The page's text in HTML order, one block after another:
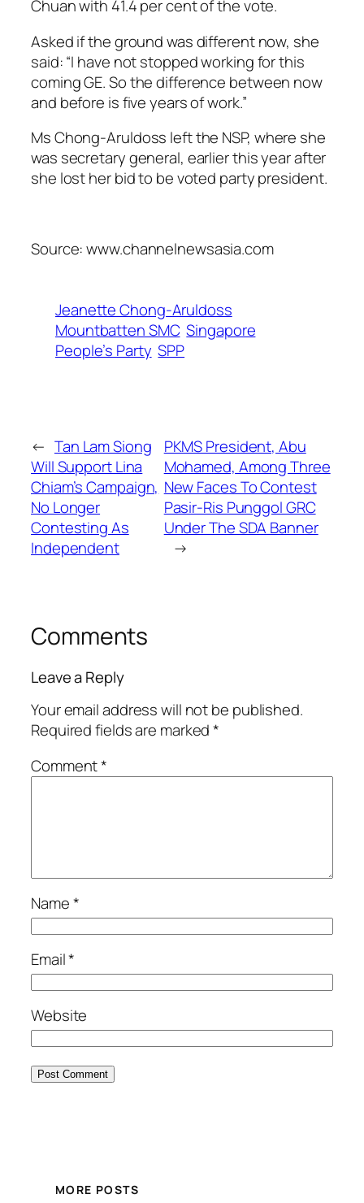
Chuan with 41.4 per cent of the vote.
Asked if the ground was different now, she
said: “I have not stopped working for this
coming GE. So the difference between now
and before is five years of work.”
Ms Chong-Aruldoss left the NSP, where she
was secretary general, earlier this year after
she lost her bid to be voted party president.
Source: www.channelnewsasia.com
Jeanette Chong-Aruldoss
Mountbatten SMC Singapore
People’s Party SPP
← Tan Lam Siong
Will Support Lina
Chiam’s Campaign,
No Longer
Contesting As
Independent
PKMS President, Abu
Mohamed, Among Three
New Faces To Contest
Pasir-Ris Punggol GRC
Under The SDA Banner
→
Comments
Leave a Reply
Your email address will not be published.
Required fields are marked*
Comment*
Name*
Email*
Website
MORE POSTS